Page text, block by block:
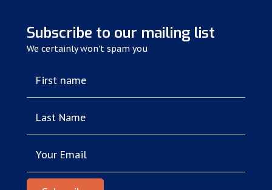
Subscribe to our mailing list
We certainly won't spam you
First name
Last Name
Your Email